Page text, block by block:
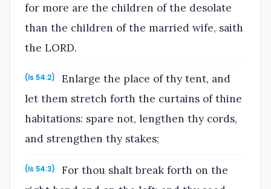
for more are the children of the desolate
than the children of the married wife, saith
the LORD.
(Is 54:2)
Enlarge the place of thy tent, and
let them stretch forth the curtains of thine
habitations: spare not, lengthen thy cords,
and strengthen thy stakes;
(Is 54:3)
For thou shalt break forth on the